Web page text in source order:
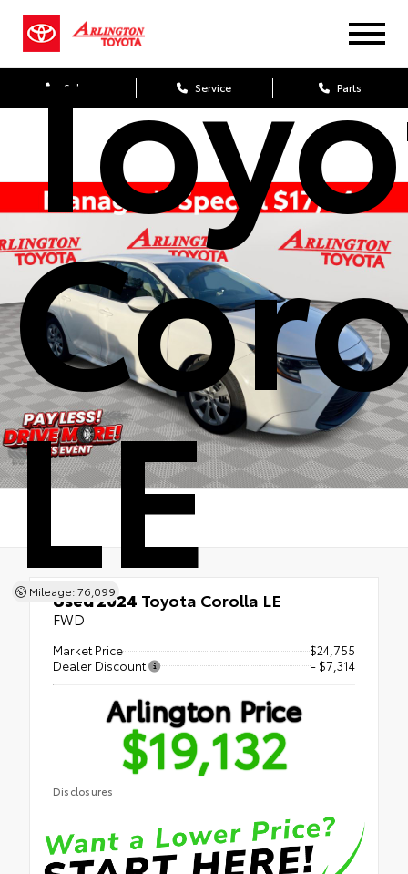
Sales Service Parts
LE
Mileage: 76,099
Used 2024 Toyota Corolla LE
FWD
Market Price
$24,755
Dealer Discount
- $7,314
Arlington Price
$19,132
Disclosures